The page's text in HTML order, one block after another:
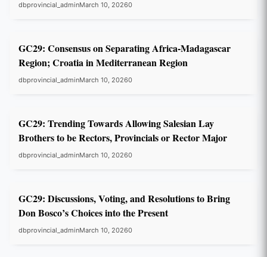
dbprovincial_adminMarch 10, 20260
GC29: Consensus on Separating Africa-Madagascar
Region; Croatia in Mediterranean Region
dbprovincial_adminMarch 10, 20260
GC29: Trending Towards Allowing Salesian Lay
Brothers to be Rectors, Provincials or Rector Major
dbprovincial_adminMarch 10, 20260
GC29: Discussions, Voting, and Resolutions to Bring
Don Bosco’s Choices into the Present
dbprovincial_adminMarch 10, 20260